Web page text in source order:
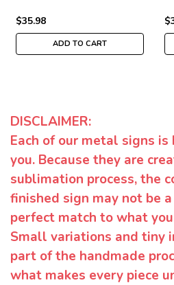
$35.98
ADD TO CART
DISCLAIMER:
Each of our metal signs
you. Because they are
sublimation process, the
finished sign may not be
perfect match to what
Small variations and tiny
part of the handmade
what makes every piece